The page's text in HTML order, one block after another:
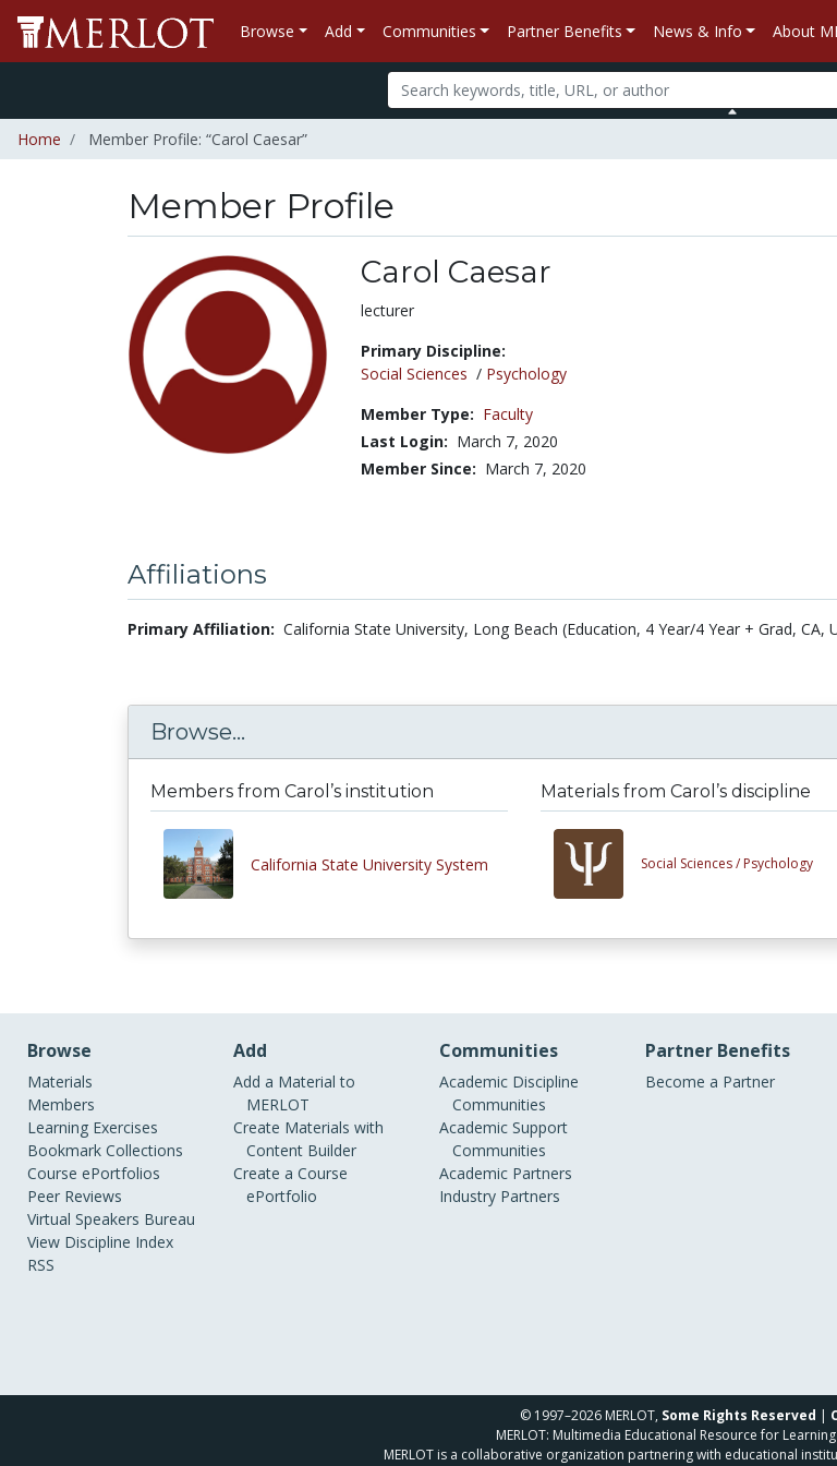
Browse Add Communities Partner Benefits News & Info About
Home Member Profile: “Carol Caesar”
Member Profile
Carol Caesar
Title:
lecturer
Primary Discipline:
Social Sciences / Psychology
Member Type: Faculty
Last Login: March 7, 2020
Member Since: March 7, 2020
Affiliations
Primary Affiliation: California State University, Long Beach (Education, 4 Year/4 Year + Grad, CA,
Browse...
Members from Carol’s institution
California State University System
Materials from Carol’s discipline
Social Sciences / Psychology
Browse
Materials
Members
Learning Exercises
Bookmark Collections
Course ePortfolios
Peer Reviews
Virtual Speakers Bureau
View Discipline Index
RSS
Add
Add a Material to
MERLOT
Create Materials with
Content Builder
Create a Course
ePortfolio
Communities
Academic Discipline
Communities
Academic Support
Communities
Academic Partners
Industry Partners
Partner Benefits
Become a Partner
© 1997–2026 MERLOT, Some Rights Reserved |
MERLOT: Multimedia Educational Resource for
MERLOT is a collaborative organization partnering with educational